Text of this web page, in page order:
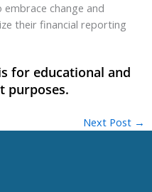
change and
their financial reporting
Next Post →